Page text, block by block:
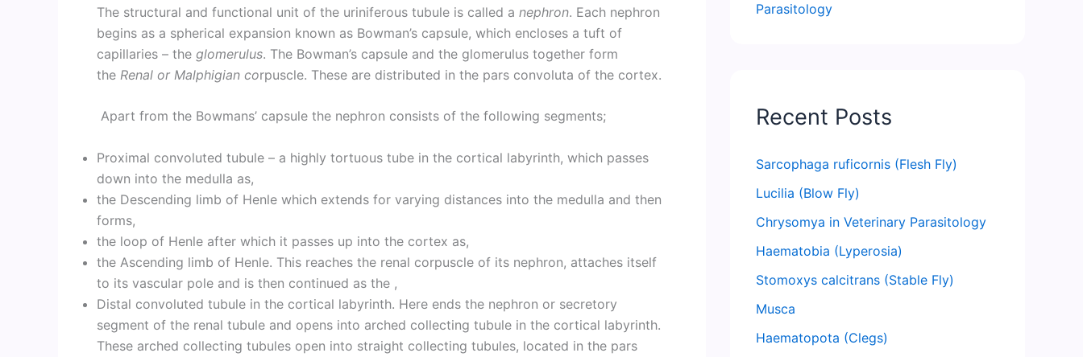
The structural and functional unit of the uriniferous tubule is called a nephron. Each nephron
begins as a spherical expansion known as Bowman’s capsule, which encloses a tuft of
capillaries – the glomerulus. The Bowman’s capsule and the glomerulus together form
the Renal or Malphigian corpuscle. These are distributed in the pars convoluta of the cortex.
Apart from the Bowmans’ capsule the nephron consists of the following segments;
Proximal convoluted tubule – a highly tortuous tube in the cortical labyrinth, which passes
down into the medulla as,
the Descending limb of Henle which extends for varying distances into the medulla and then
forms,
the loop of Henle after which it passes up into the cortex as,
the Ascending limb of Henle. This reaches the renal corpuscle of its nephron, attaches itself
to its vascular pole and is then continued as the ,
Distal convoluted tubule in the cortical labyrinth. Here ends the nephron or secretory
segment of the renal tubule and opens into arched collecting tubule in the cortical labyrinth.
These arched collecting tubules open into straight collecting tubules, located in the pars
Parasitology
Recent Posts
Sarcophaga ruficornis (Flesh Fly)
Lucilia (Blow Fly)
Chrysomya in Veterinary Parasitology
Haematobia (Lyperosia)
Stomoxys calcitrans (Stable Fly)
Musca
Haematopota (Clegs)